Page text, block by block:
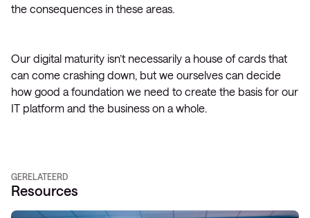
the consequences in these areas.
Our digital maturity isn’t necessarily a house of cards that
can come crashing down, but we ourselves can decide
how good a foundation we need to create the basis for our
IT platform and the business on a whole.
GERELATEERD
Resources